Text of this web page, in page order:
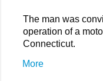
The man was
operation of a
Connecticut.
More